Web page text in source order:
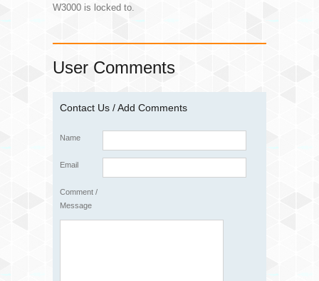
W3000 is locked to.
User Comments
Contact Us / Add Comments
Name
Email
Comment /
Message